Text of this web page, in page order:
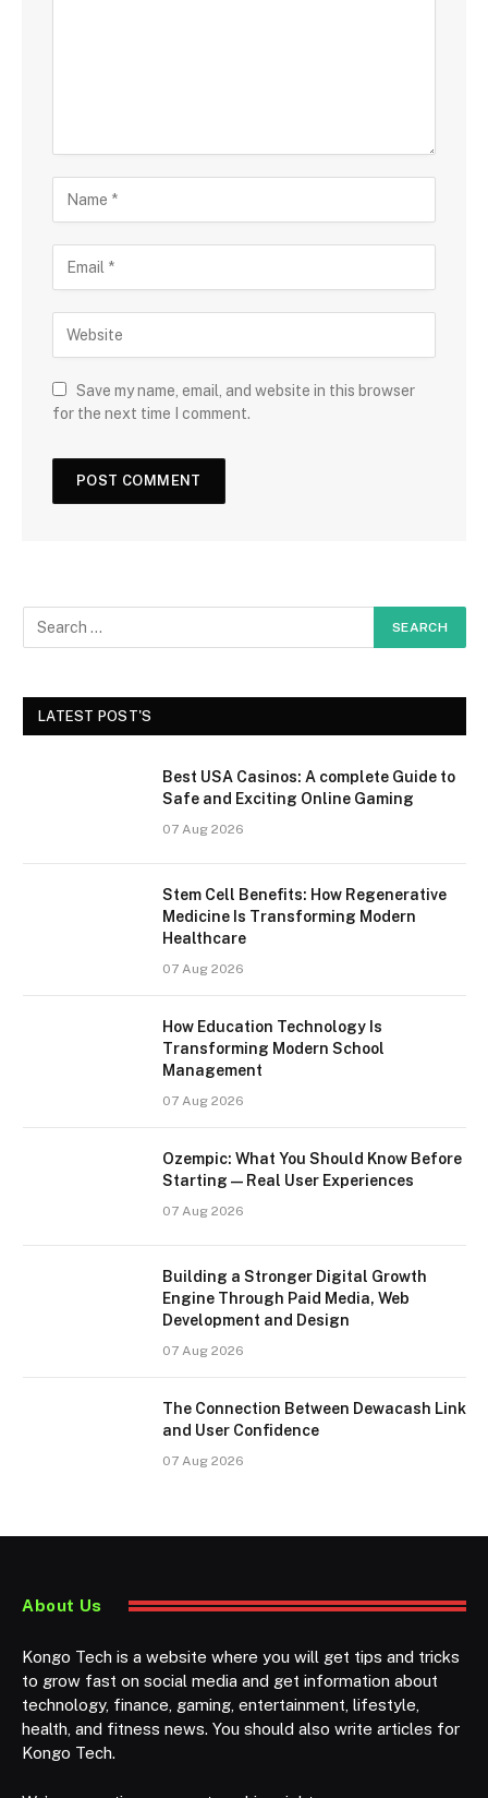
Save my name, email, and website in this browser
for the next time I comment.
LATEST POST'S
Best USA Casinos: A complete Guide to
Safe and Exciting Online Gaming
07 Aug 2026
Stem Cell Benefits: How Regenerative
Medicine Is Transforming Modern
Healthcare
07 Aug 2026
How Education Technology Is
Transforming Modern School
Management
07 Aug 2026
Ozempic: What You Should Know Before
Starting — Real User Experiences
07 Aug 2026
Building a Stronger Digital Growth
Engine Through Paid Media, Web
Development and Design
07 Aug 2026
The Connection Between Dewacash Link
and User Confidence
07 Aug 2026
About Us
Kongo Tech is a website where you will get tips and tricks
to grow fast on social media and get information about
technology, finance, gaming, entertainment, lifestyle,
health, and fitness news. You should also write articles for
Kongo Tech.